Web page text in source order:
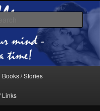
C.C. Williams
Books / Stories
Links